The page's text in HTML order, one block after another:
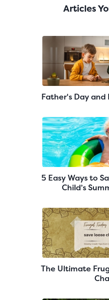
Articles
Father's Day and
5 Easy Ways to
Child’s
The Ultimate